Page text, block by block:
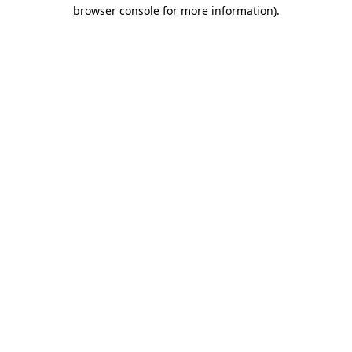
browser console for more information).